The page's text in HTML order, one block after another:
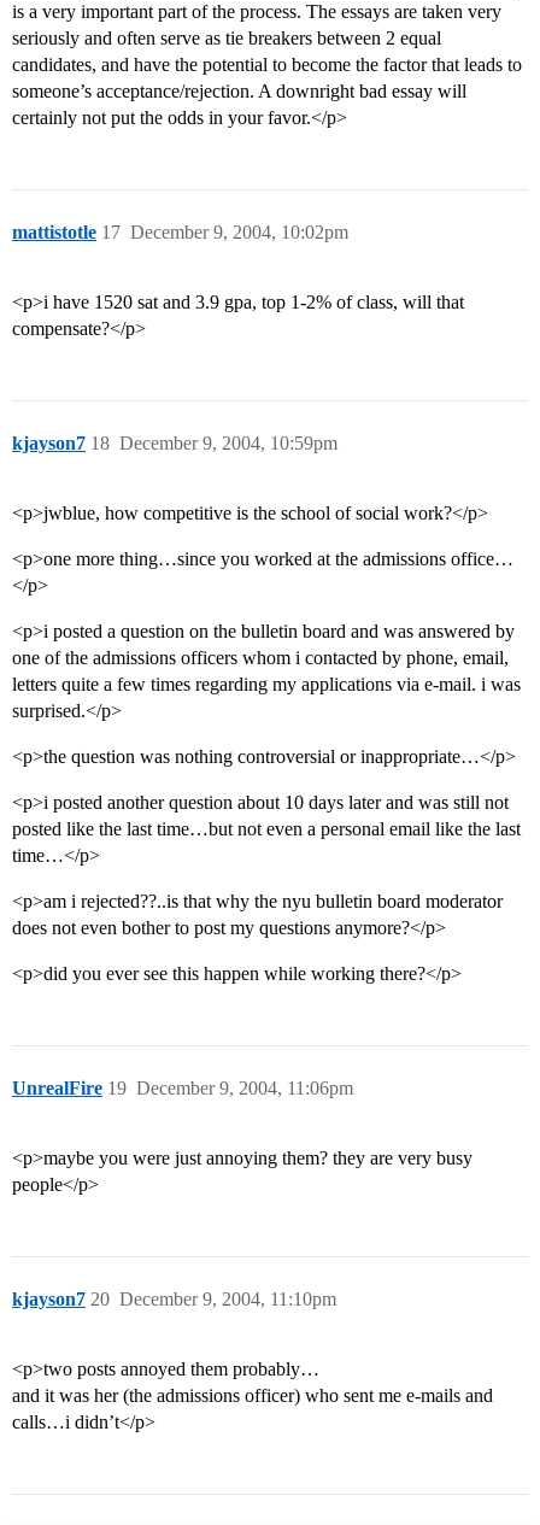
is a very important part of the process. The essays are taken very
seriously and often serve as tie breakers between 2 equal
candidates, and have the potential to become the factor that leads to
someone’s acceptance/rejection. A downright bad essay will
certainly not put the odds in your favor.</p>
mattistotle December 9, 2004, 10:02pm
17
<p>i have 1520 sat and 3.9 gpa, top 1-2% of class, will that
compensate?</p>
kjayson7 December 9, 2004, 10:59pm
18
<p>jwblue, how competitive is the school of social work?</p>
<p>one more thing…since you worked at the admissions office…
</p>
<p>i posted a question on the bulletin board and was answered by
one of the admissions officers whom i contacted by phone, email,
letters quite a few times regarding my applications via e-mail. i was
surprised.</p>
<p>the question was nothing controversial or inappropriate…</p>
<p>i posted another question about 10 days later and was still not
posted like the last time…but not even a personal email like the last
time…</p>
<p>am i rejected??..is that why the nyu bulletin board moderator
does not even bother to post my questions anymore?</p>
<p>did you ever see this happen while working there?</p>
UnrealFire December 9, 2004, 11:06pm
19
<p>maybe you were just annoying them? they are very busy
people</p>
kjayson7 December 9, 2004, 11:10pm
20
<p>two posts annoyed them probably…
and it was her (the admissions officer) who sent me e-mails and
calls…i didn’t</p>